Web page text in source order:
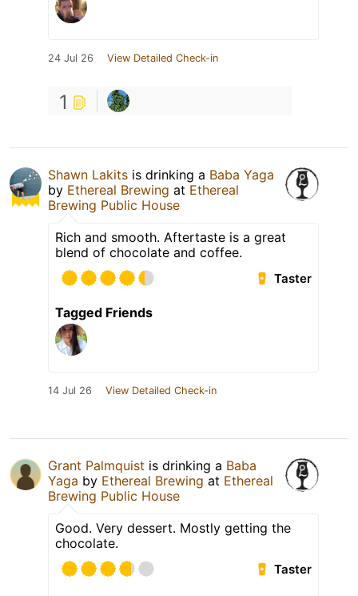
24 Jul 26 View Detailed Check-in
1
Shawn Lakits is drinking a Baba Yaga
by Ethereal Brewing at Ethereal
Brewing Public House
Rich and smooth. Aftertaste is a great
blend of chocolate and coffee.
Taster
Tagged Friends
14 Jul 26 View Detailed Check-in
Grant Palmquist is drinking a Baba
Yaga by Ethereal Brewing at Ethereal
Brewing Public House
Good. Very dessert. Mostly getting the
chocolate.
Taster